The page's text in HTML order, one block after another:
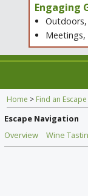
Engaging
Meetings,
Home
Home > Find an Escape
Escape Navigation
Overview
Wine